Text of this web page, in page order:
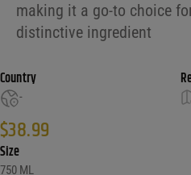
making it a go-to choice
distinctive ingredient
Country
-
$38.99
Size
750 ML